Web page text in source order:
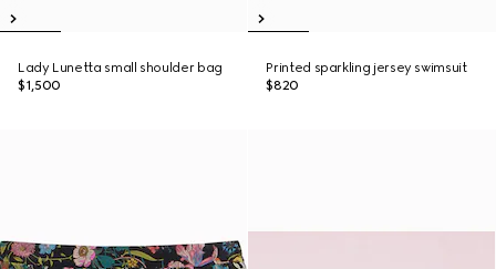
Lady Lunetta small shoulder bag
$1,500
Printed sparkling jersey swimsuit
$820